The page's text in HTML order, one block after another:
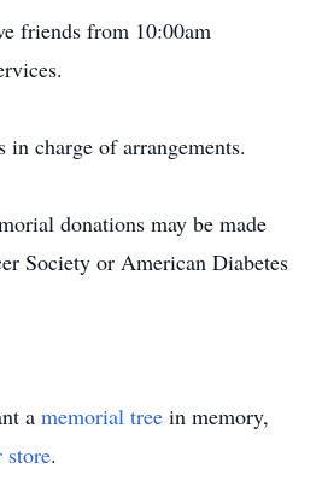
friends from 10:00am
in charge of arrangements.
donations may be made
Society or American Diabetes
a memorial tree in memory,
store.